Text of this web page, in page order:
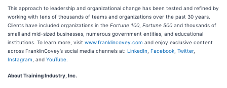
This approach to leadership and organizational change has been tested and refined by
working with tens of thousands of teams and organizations over the past 30 years.
Clients have included organizations in the Fortune 100 Fortune 500 and thousands of
small and mid-sized businesses, numerous government entities, and educational
institutions. To learn more, visit www.franklincovey.com and enjoy exclusive content
across FranklinCovey’s social media channels at: LinkedIn Facebook Twitter,
Instagram , and YouTube
About Training Industry, Inc.